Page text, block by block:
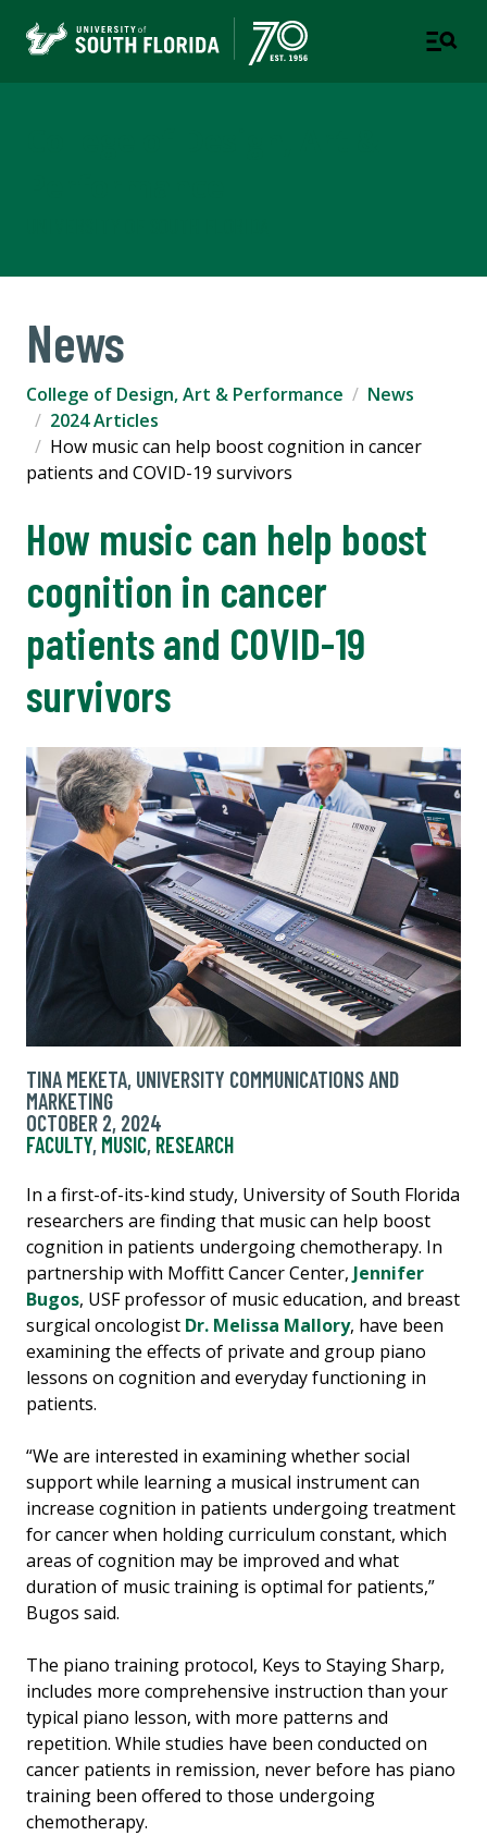
News
College of Design, Art & Performance
News
2024 Articles
How music can help boost cognition in cancer
patients and COVID-19 survivors
How music can help boost
cognition in cancer
patients and COVID-19
survivors
TINA MEKETA, UNIVERSITY COMMUNICATIONS AND
MARKETING
OCTOBER 2, 2024
FACULTY, MUSIC, RESEARCH
In a first-of-its-kind study, University of South Florida
researchers are finding that music can help boost
cognition in patients undergoing chemotherapy. In
partnership with Moffitt Cancer Center, Jennifer
Bugos, USF professor of music education, and breast
surgical oncologist Dr. Melissa Mallory, have been
examining the effects of private and group piano
lessons on cognition and everyday functioning in
patients.
“We are interested in examining whether social
support while learning a musical instrument can
increase cognition in patients undergoing treatment
for cancer when holding curriculum constant, which
areas of cognition may be improved and what
duration of music training is optimal for patients,”
Bugos said.
The piano training protocol, Keys to Staying Sharp,
includes more comprehensive instruction than your
typical piano lesson, with more patterns and
repetition. While studies have been conducted on
cancer patients in remission, never before has piano
training been offered to those undergoing
chemotherapy.